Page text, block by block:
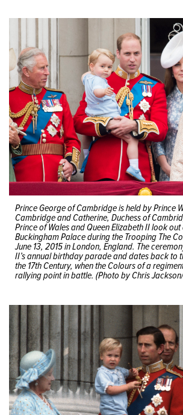
Prince George of Cambridge is held by Prince
Cambridge and Catherine, Duchess of
Prince of Wales and Queen Elizabeth II look
Buckingham Palace during the Trooping The
June 13, 2015 in London, England. The
II’s annual birthday parade and dates back to
the 17th Century, when the Colours of a
rallying point in battle. (Photo by Chris